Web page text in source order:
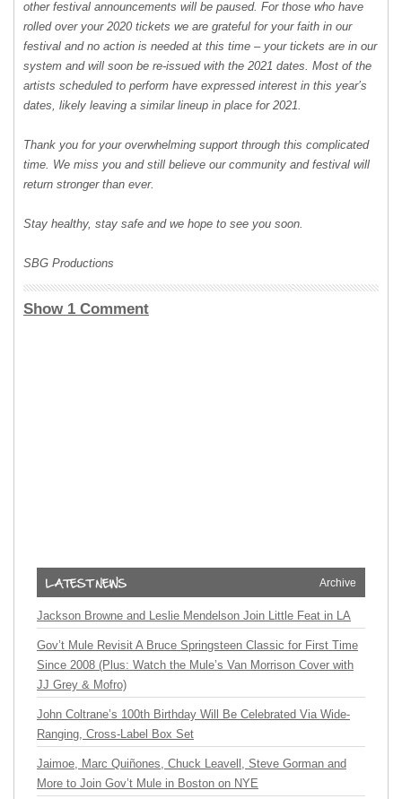
other festival announcements will be paused. For those who have
rolled over your 2020 tickets we are grateful for your faith in our
festival and no action is needed at this time – your tickets are in our
system and will soon be re-issued with the 2021 dates. Most of the
artists scheduled to perform have expressed interest in this year’s
dates, likely leaving a similar lineup in place for 2021.
Thank you for your overwhelming support through this complicated
time. We miss you and still believe our community and festival will
return stronger than ever.
Stay healthy, stay safe and we hope to see you soon.
SBG Productions
Show 1 Comment
Archive
Jackson Browne and Leslie Mendelson Join Little Feat in LA
Gov’t Mule Revisit A Bruce Springsteen Classic for First Time
Since 2008 (Plus: Watch the Mule’s Van Morrison Cover with
JJ Grey & Mofro)
John Coltrane’s 100th Birthday Will Be Celebrated Via Wide-
Ranging, Cross-Label Box Set
Jaimoe, Marc Quiñones, Chuck Leavell, Steve Gorman and
More to Join Gov’t Mule in Boston on NYE